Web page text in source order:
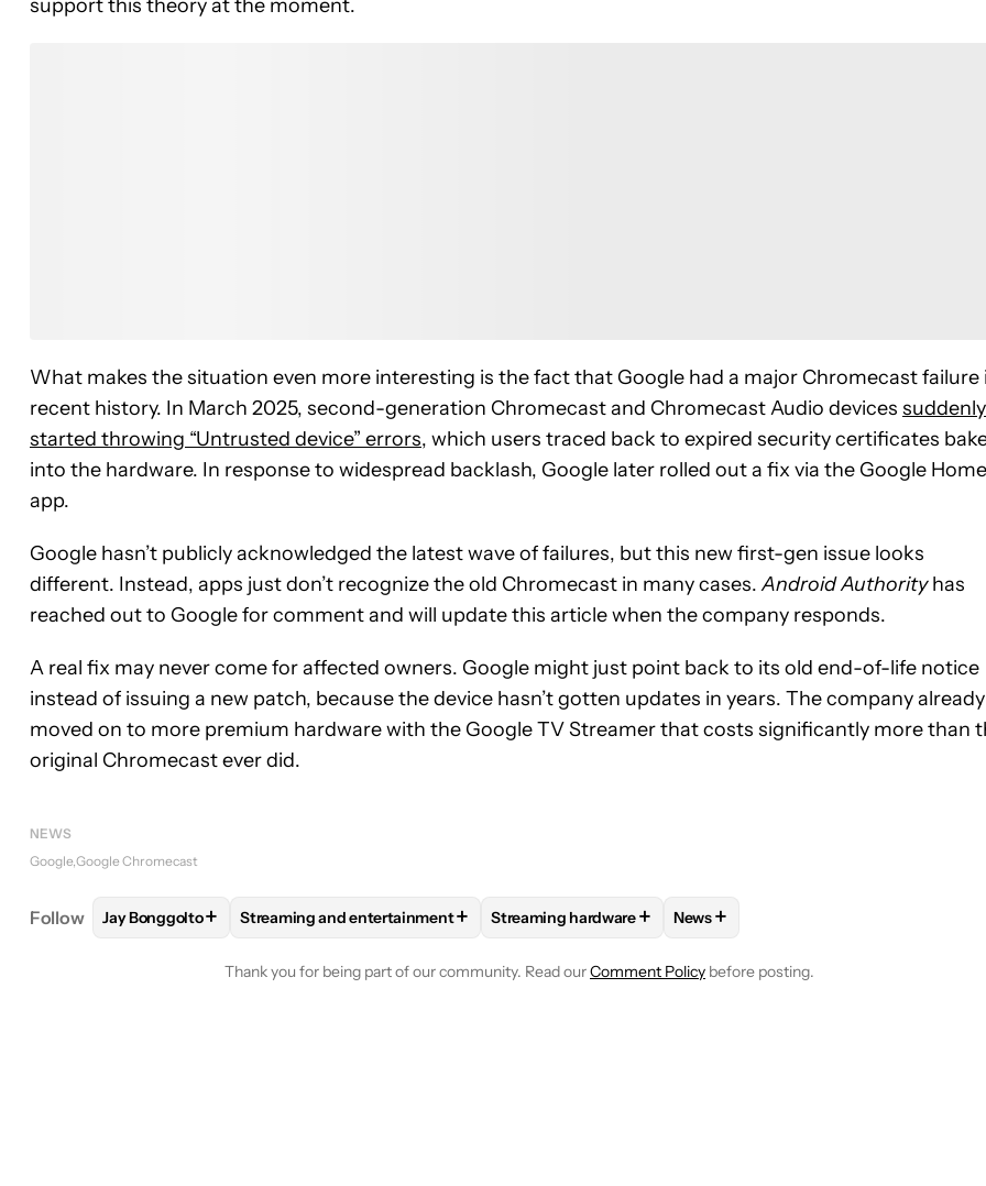
support this theory at the moment.
What makes the situation even more interesting is the fact that Google had a major Chromecast failure
recent history. In March 2025, second-generation Chromecast and Chromecast Audio devices suddenly
started throwing “Untrusted device” errors, which users traced back to expired security certificates
into the hardware. In response to widespread backlash, Google later rolled out a fix via the Google Home
app.
Google hasn’t publicly acknowledged the latest wave of failures, but this new first-gen issue looks
different. Instead, apps just don’t recognize the old Chromecast in many cases.Android Authorityhas
reached out to Google for comment and will update this article when the company responds.
A real fix may never come for affected owners. Google might just point back to its old end-of-life notice
instead of issuing a new patch, because the device hasn’t gotten updates in years. The company already
moved on to more premium hardware with the Google TV Streamer that costs significantly more than
original Chromecast ever did.
NEWS
Google Google Chromecast
Follow FOLLOWFOLLOW "JAY BONGGOLTO" TO RECEIVE NOTIFICATIONS ABOUT NEW PAGES ON "JAY BONGGOLTO".
Jay Bonggolto+ FOLLOWFOLLOW "STREAMING AND ENTERTAINMENT" TO RECEIVE NOTIFICATIONS ABOUT
Streaming and entertainment+ FOLLOWFOLLOW "STREAMING HARDWARE" TO RECEIVE
Streaming hardware+ FOLLOW
News+
Thank you for being part of our community. Read ourComment Policy before posting.